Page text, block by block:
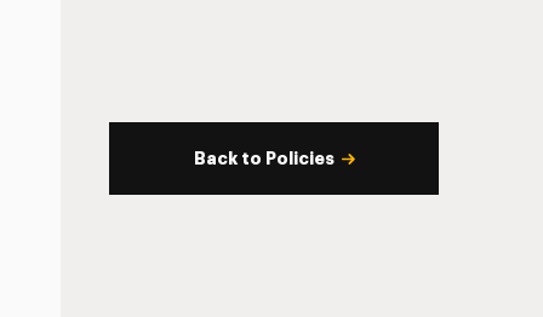
Back to Policies